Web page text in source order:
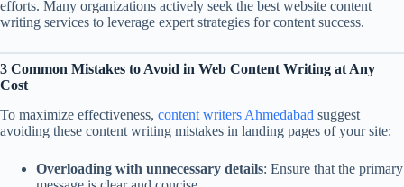
efforts. Many organizations actively seek the best website content
writing services to leverage expert strategies for content success.
3 Common Mistakes to Avoid in Web Content Writing at Any
Cost
To maximize effectiveness, content writers Ahmedabad suggest
avoiding these content writing mistakes in landing pages of your site:
Overloading with unnecessary details: Ensure that the primary